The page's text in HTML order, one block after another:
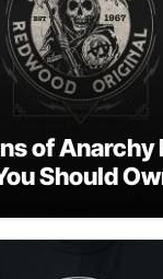
of Anarchy
Should